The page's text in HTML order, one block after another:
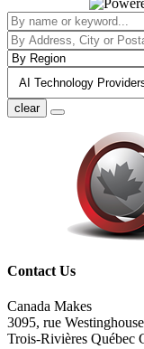
clear
Contact Us
Canada Makes
3095, rue Westinghouse
Trois-Rivières Québec